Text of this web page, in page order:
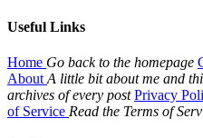
Useful Links
Home Go back to the homepage
About A little bit about me and
archives of every post Privacy
of Service Read the Terms of